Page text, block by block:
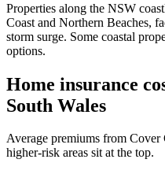
Properties along the NSW
Coast and Northern Beaches,
storm surge. Some coastal
options.
Home insurance
South Wales
Average premiums from
higher-risk areas sit at the top.